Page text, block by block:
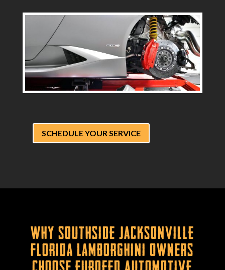
SCHEDULE YOUR SERVICE
Why Southside Jacksonville
Florida Lamborghini Owners
Choose Eurofed Automotive